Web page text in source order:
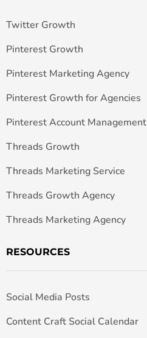
Twitter Growth
Pinterest Growth
Pinterest Marketing Agency
Pinterest Growth for Agencies
Pinterest Account Management
Threads Growth
Threads Marketing Service
Threads Growth Agency
Threads Marketing Agency
RESOURCES
Social Media Posts
Content Craft Social Calendar